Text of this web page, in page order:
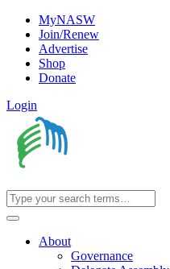
MyNASW
Join/Renew
Advertise
Shop
Donate
Login
About
Governance